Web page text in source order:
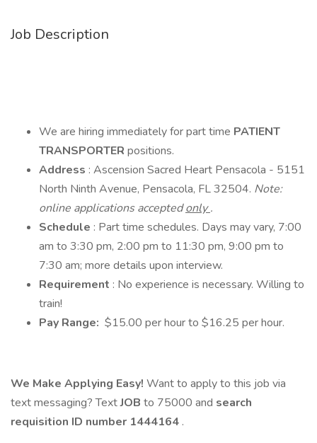
Job Description
We are hiring immediately for part time PATIENT
TRANSPORTER positions.
Address : Ascension Sacred Heart Pensacola - 5151
North Ninth Avenue, Pensacola, FL 32504. Note:
online applications acceptedonly.
Schedule : Part time schedules. Days may vary, 7:00
am to 3:30 pm, 2:00 pm to 11:30 pm, 9:00 pm to
7:30 am; more details upon interview.
Requirement : No experience is necessary. Willing to
train!
Pay Range: $15.00 per hour to $16.25 per hour.
We Make Applying Easy! Want to apply to this job via
text messaging? TextJOB to 75000 and search
requisition ID number 1444164 .